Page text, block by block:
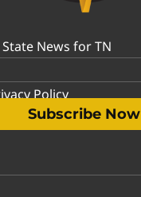
News for TN
Policy
Subscribe Now